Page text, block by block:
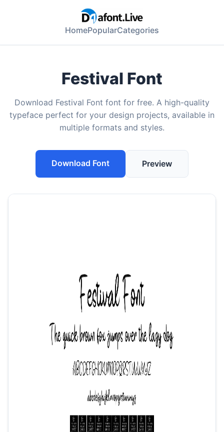
HomePopularCategories
Festival Font
Download Festival Font font for free. A high-quality
typeface perfect for your design projects, available in
multiple formats and styles.
Download Font Preview